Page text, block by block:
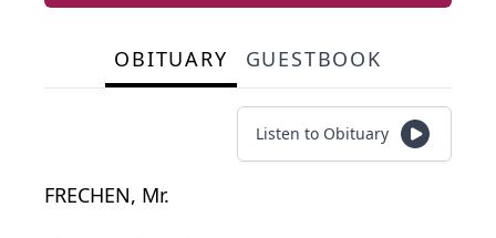
OBITUARY GUESTBOOK
Listen to Obituary
FRECHEN, Mr.